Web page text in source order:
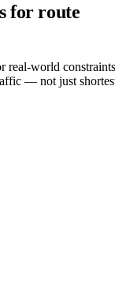
for route
real-world constraints
— not just